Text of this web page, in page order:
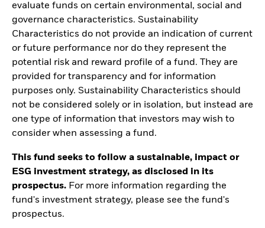
evaluate funds on certain environmental, social and
governance characteristics. Sustainability
Characteristics do not provide an indication of current
or future performance nor do they represent the
potential risk and reward profile of a fund. They are
provided for transparency and for information
purposes only. Sustainability Characteristics should
not be considered solely or in isolation, but instead are
one type of information that investors may wish to
consider when assessing a fund.
This fund seeks to follow a sustainable, impact or
ESG investment strategy, as disclosed in its
prospectus. For more information regarding the
fund's investment strategy, please see the fund's
prospectus.